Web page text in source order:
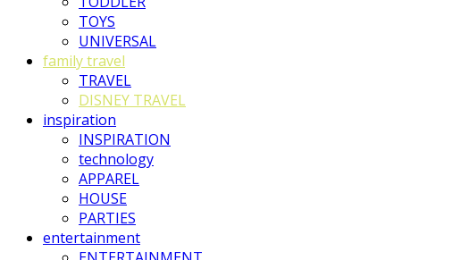
TOYS
UNIVERSAL
family travel
TRAVEL
DISNEY TRAVEL
inspiration
INSPIRATION
technology
APPAREL
HOUSE
PARTIES
entertainment